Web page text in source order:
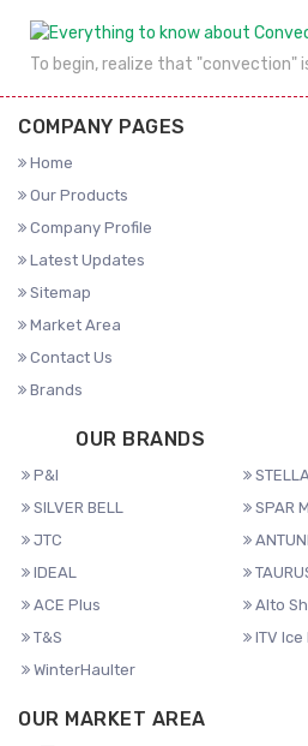
To begin, realize that "convection"
COMPANY PAGES
Home
Our Products
Company Profile
Latest Updates
Sitemap
Market Area
Contact Us
Brands
OUR BRANDS
P&I
SILVER BELL
SPAR
JTC
IDEAL
ACE Plus
Alto
T&S
ITV
WinterHaulter
OUR MARKET AREA